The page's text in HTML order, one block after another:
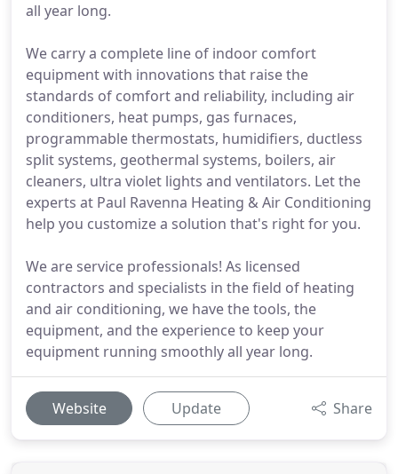
all year long.
We carry a complete line of indoor comfort
equipment with innovations that raise the
standards of comfort and reliability, including air
conditioners, heat pumps, gas furnaces,
programmable thermostats, humidifiers, ductless
split systems, geothermal systems, boilers, air
cleaners, ultra violet lights and ventilators. Let the
experts at Paul Ravenna Heating & Air Conditioning
help you customize a solution that's right for you.
We are service professionals! As licensed
contractors and specialists in the field of heating
and air conditioning, we have the tools, the
equipment, and the experience to keep your
equipment running smoothly all year long.
Website Update Share